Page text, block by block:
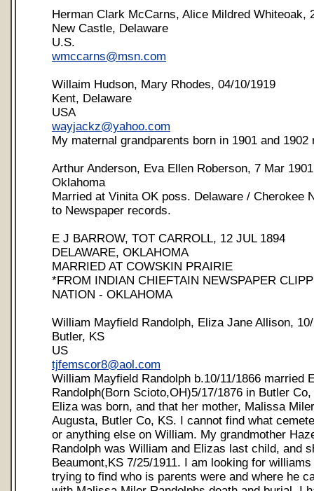
Herman Clark McCarns, Alice Mildred Whiteoak,
New Castle, Delaware
U.S.
wmccarns@msn.com
Willaim Hudson, Mary Rhodes, 04/10/1919
Kent, Delaware
USA
wayjackz@yahoo.com
My maternal grandparents born in 1901 and 1902
Arthur Anderson, Eva Ellen Roberson, 7 Mar 1901
Oklahoma
Married at Vinita OK poss. Delaware / Cherokee
to Newspaper records.
E J BARROW, TOT CARROLL, 12 JUL 1894
DELAWARE, OKLAHOMA
MARRIED AT COWSKIN PRAIRIE
*FROM INDIAN CHIEFTAIN NEWSPAPER
NATION - OKLAHOMA
William Mayfield Randolph, Eliza Jane Allison,
Butler, KS
US
tjfemscor8@aol.com
William Mayfield Randolph b.10/11/1866 married
Randolph(Born Scioto,OH)5/17/1876 in Butler
Eliza was born, and that her mother, Malissa
Augusta, Butler Co, KS. I cannot find what
or anything else on William. My grandmother
Randolph was William and Elizas last child, and
Beaumont,KS 7/25/1911. I am looking for
trying to find who is parents were and where he